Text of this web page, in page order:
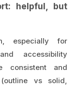
helpful, but
especially for
accessibility
consistent and
vs solid,